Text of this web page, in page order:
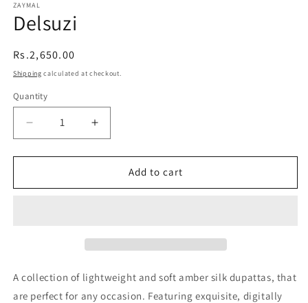
ZAYMAL
Delsuzi
Regular
price
Rs.2,650.00
Shipping calculated at checkout.
Quantity
Quantity
quantity
quantity
Add to cart
A collection of lightweight and soft amber silk dupattas, that
are perfect for any occasion. Featuring exquisite, digitally